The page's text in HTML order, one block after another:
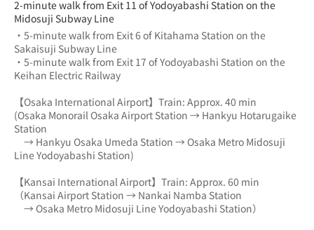
2-minute walk from Exit 11 of Yodoyabashi Station on the
Midosuji Subway Line
・5-minute walk from Exit 6 of Kitahama Station on the
Sakaisuji Subway Line
・5-minute walk from Exit 17 of Yodoyabashi Station on the
Keihan Electric Railway
【Osaka International Airport】Train: Approx. 40 min
(Osaka Monorail Osaka Airport Station → Hankyu Hotarugaike
Station
→ Hankyu Osaka Umeda Station → Osaka Metro Midosuji
Line Yodoyabashi Station)
【Kansai International Airport】Train: Approx. 60 min
（Kansai Airport Station → Nankai Namba Station
→ Osaka Metro Midosuji Line Yodoyabashi Station）